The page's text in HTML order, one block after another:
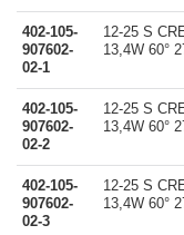
402-105-
907602-
02-1
12-25 S
13,4W 60°
402-105-
907602-
02-2
12-25 S
13,4W 60°
402-105-
907602-
02-3
12-25 S
13,4W 60°